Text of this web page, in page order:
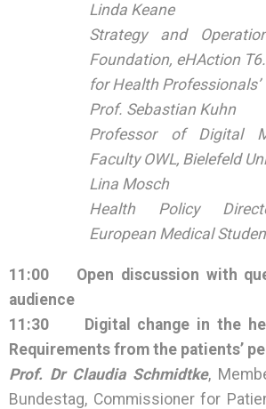
Linda Keane
Strategy and
Foundation, eHAction
for Health Professionals’
Prof. Sebastian Kuhn
Professor of Digital
Faculty OWL, Bielefeld
Lina Mosch
Health Policy
European Medical
11:00 Open discussion with
audience
11:30
Digital change in the
Requirements from the patients’
Prof. Dr Claudia Schmidtke,
Bundestag, Commissioner for